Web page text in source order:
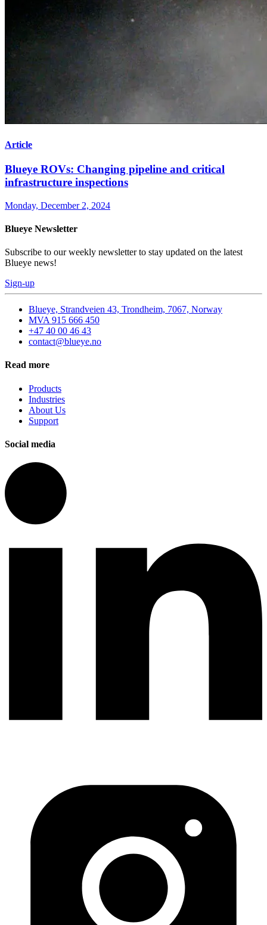
Article
Blueye ROVs: Changing pipeline and critical
infrastructure inspections
Monday, December 2, 2024
Blueye Newsletter
Subscribe to our weekly newsletter to stay updated on the latest
Blueye news!
Sign-up
Blueye, Strandveien 43, Trondheim, 7067, Norway
MVA 915 666 450
+47 40 00 46 43
contact@blueye.no
Read more
Products
Industries
About Us
Support
Social media